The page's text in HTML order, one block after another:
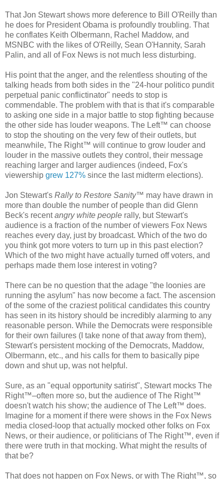
That Jon Stewart shows more deference to Bill O'Reilly than
he does for President Obama is profoundly troubling. That
he conflates Keith Olbermann, Rachel Maddow, and
MSNBC with the likes of O'Reilly, Sean O'Hannity, Sarah
Palin, and all of Fox News is not much less disturbing.
His point that the anger, and the relentless shouting of the
talking heads from both sides in the "24-hour politico pundit
perpetual panic conflictinator" needs to stop is
commendable. The problem with that is that it's comparable
to asking one side in a major battle to stop fighting because
the other side has louder weapons. The Left™ can choose
to stop the shouting on the very few of their outlets, but
meanwhile, The Right™ will continue to grow louder and
louder in the massive outlets they control, their message
reaching larger and larger audiences (indeed, Fox's
viewership grew 127% since the last midterm elections).
Jon Stewart's Rally to Restore Sanity™ may have drawn in
more than double the number of people than did Glenn
Beck's recentangry white people rally, but Stewart's
audience is a fraction of the number of viewers Fox News
reaches every day, just by broadcast. Which of the two do
you think got more voters to turn up in this past election?
Which of the two might have actually turned off voters, and
perhaps made them lose interest in voting?
There can be no question that the adage "the loonies are
running the asylum" has now become a fact. The ascension
of the some of the craziest political candidates this country
has seen in its history should be incredibly alarming to any
reasonable person. While the Democrats were responsible
for their own failures (I take none of that away from them),
Stewart's persistent mocking of the Democrats, Maddow,
Olbermann, etc., and his calls for them to basically pipe
down and shut up, was not helpful.
Sure, as an "equal opportunity satirist", Stewart mocks The
Right™–often more so, but the audience of The Right™
doesn't watch his show; the audience of The Left™ does.
Imagine for a moment if there were shows in the Fox News
media closed-loop that actually mocked other folks on Fox
News, or their audience, or politicians of The Right™, even if
there were truth in that mocking. What might the results of
that be?
That does not happen on Fox News, or with The Right™, so